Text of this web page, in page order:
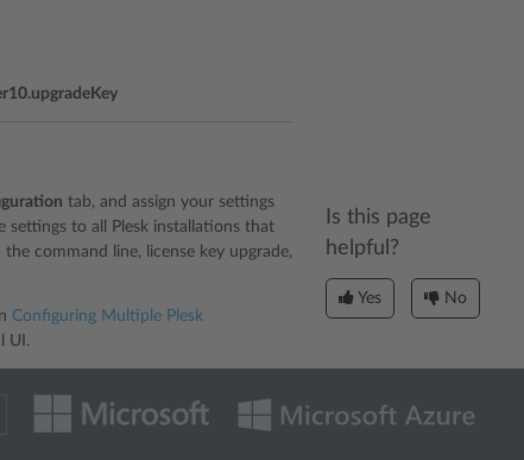
tab, and assign your settings
settings to all Plesk installations that
command line, license key upgrade,
Configuring Multiple Plesk
UI.
Is this page
helpful?
Yes No